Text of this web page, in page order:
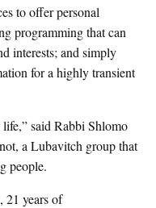
to offer personal
programming that can
interests; and simply
for a highly transient
said Rabbi Shlomo
a Lubavitch group that
people.
21 years of